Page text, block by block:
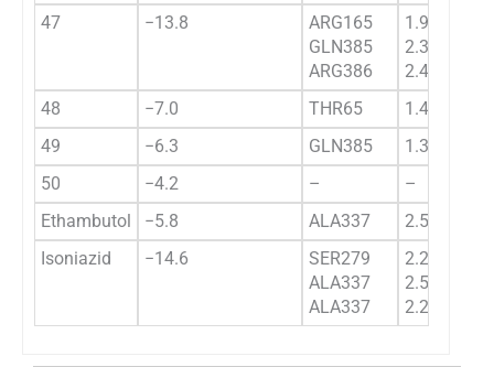
47
−13.8
ARG165
GLN385
ARG386
1.99395
2.3433
2.4551
48
−7.0 THR65
1.43511
49
−6.3 GLN385
1.322
50
−4.2 –
–
Ethambutol
−5.8 ALA337
2.59739
Isoniazid
−14.6
SER279
ALA337
ALA337
2.29943
2.52954
2.24657